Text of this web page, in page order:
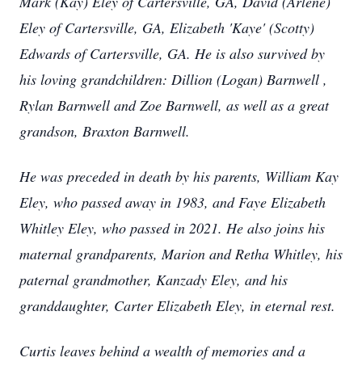
Eley of Cartersville, GA, Elizabeth 'Kaye' (Scotty)
Edwards of Cartersville, GA. He is also survived by
his loving grandchildren: Dillion (Logan) Barnwell ,
Rylan Barnwell and Zoe Barnwell, as well as a great
grandson, Braxton Barnwell.
He was preceded in death by his parents, William Kay
Eley, who passed away in 1983, and Faye Elizabeth
Whitley Eley, who passed in 2021. He also joins his
maternal grandparents, Marion and Retha Whitley, his
paternal grandmother, Kanzady Eley, and his
granddaughter, Carter Elizabeth Eley, in eternal rest.
Curtis leaves behind a wealth of memories and a